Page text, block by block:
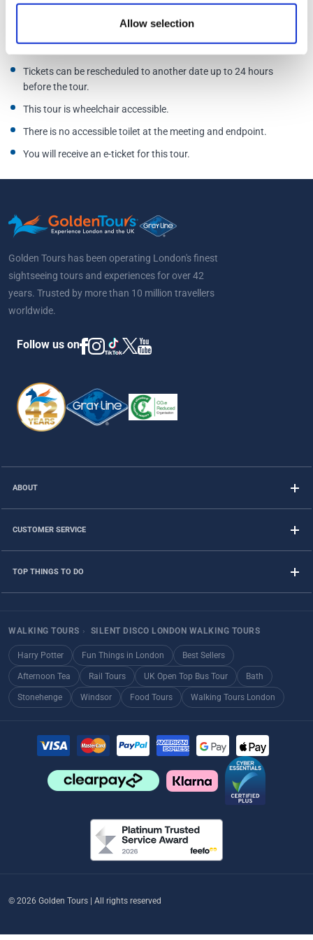
Allow selection
Tickets can be rescheduled to another date up to 24 hours
before the tour.
This tour is wheelchair accessible.
There is no accessible toilet at the meeting and endpoint.
You will receive an e-ticket for this tour.
Golden Tours has been operating London's finest
sightseeing tours and experiences for over 42
years. Trusted by more than 10 million travellers
worldwide.
Follow us on
ABOUT
CUSTOMER SERVICE
TOP THINGS TO DO
WALKING TOURS › SILENT DISCO LONDON WALKING TOURS
Harry Potter Fun Things in London Best Sellers
Afternoon Tea Rail Tours UK Open Top Bus Tour Bath
Stonehenge Windsor Food Tours Walking Tours London
© 2026 Golden Tours | All rights reserved